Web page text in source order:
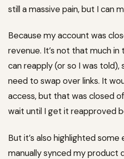
still a massive pain, but I can
Because my account was
revenue. It’s not that much
can reapply (or so I was told),
need to swap over links. It
access, but that was closed
wait until I get it reapproved
But it’s also highlighted
manually synced my product